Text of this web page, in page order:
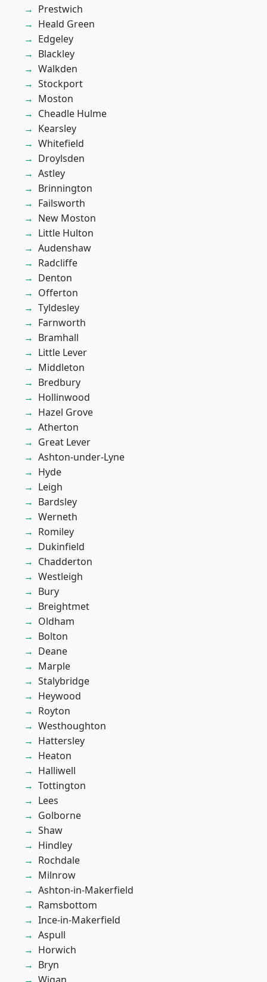
Prestwich
Heald Green
Edgeley
Blackley
Walkden
Stockport
Moston
Cheadle Hulme
Kearsley
Whitefield
Droylsden
Astley
Brinnington
Failsworth
New Moston
Little Hulton
Audenshaw
Radcliffe
Denton
Offerton
Tyldesley
Farnworth
Bramhall
Little Lever
Middleton
Bredbury
Hollinwood
Hazel Grove
Atherton
Great Lever
Ashton-under-Lyne
Hyde
Leigh
Bardsley
Werneth
Romiley
Dukinfield
Chadderton
Westleigh
Bury
Breightmet
Oldham
Bolton
Deane
Marple
Stalybridge
Heywood
Royton
Westhoughton
Hattersley
Heaton
Halliwell
Tottington
Lees
Golborne
Shaw
Hindley
Rochdale
Milnrow
Ashton-in-Makerfield
Ramsbottom
Ince-in-Makerfield
Aspull
Horwich
Bryn